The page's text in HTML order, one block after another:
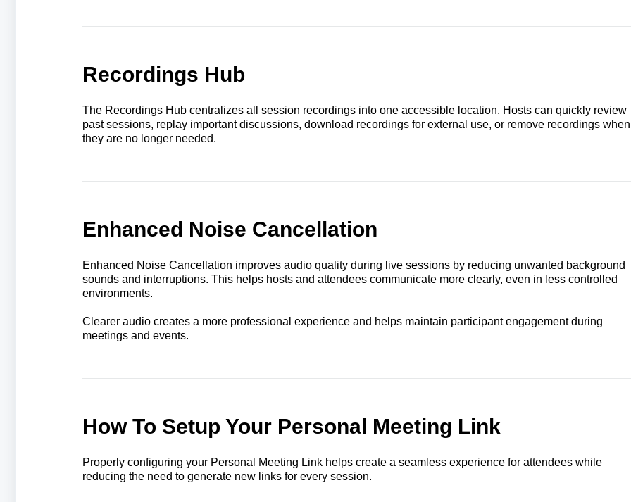
Recordings Hub
The Recordings Hub centralizes all session recordings into one accessible location. Hosts can quickly review
past sessions, replay important discussions, download recordings for external use, or remove recordings when
they are no longer needed.
Enhanced Noise Cancellation
Enhanced Noise Cancellation improves audio quality during live sessions by reducing unwanted background
sounds and interruptions. This helps hosts and attendees communicate more clearly, even in less controlled
environments.
Clearer audio creates a more professional experience and helps maintain participant engagement during
meetings and events.
How To Setup Your Personal Meeting Link
Properly configuring your Personal Meeting Link helps create a seamless experience for attendees while
reducing the need to generate new links for every session.